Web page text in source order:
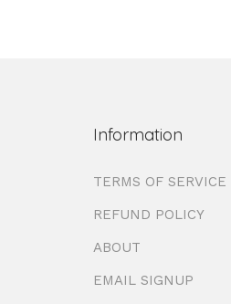
Information
TERMS OF SERVICE
REFUND POLICY
ABOUT
EMAIL SIGNUP